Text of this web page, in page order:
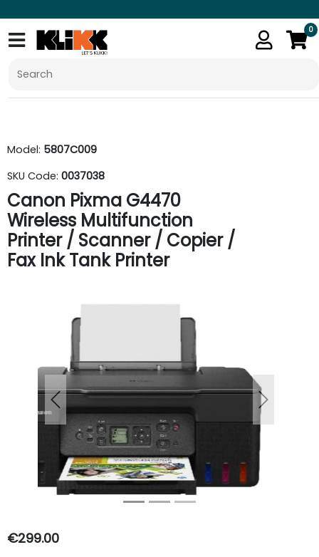
0
Model: 5807C009
SKU Code: 0037038
Canon Pixma G4470
Wireless Multifunction
Printer / Scanner / Copier /
Fax Ink Tank Printer
Previous Next
€299.00